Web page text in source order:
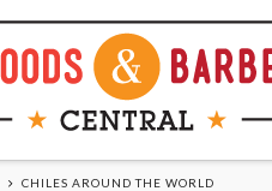
CHILES AROUND THE WORLD